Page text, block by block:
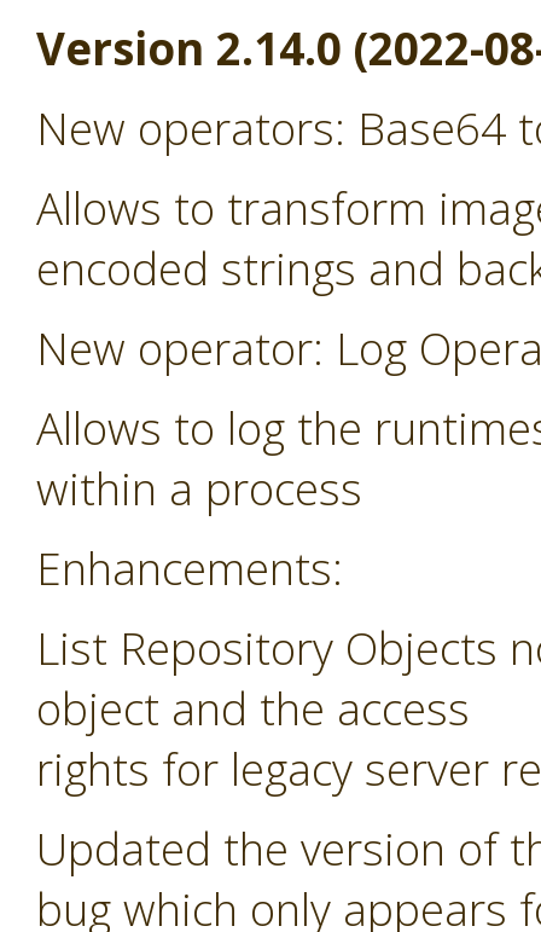
Version 2.14.0 (2022-
New operators: Base64
Allows to transform
encoded strings and
New operator: Log
Allows to log the
within a process
Enhancements:
List Repository Objects
object and the access
rights for legacy server
Updated the version of
bug which only appears